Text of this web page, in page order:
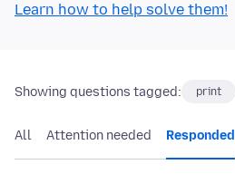
Learn how to help solve them!
Showing questions tagged: print
All Attention needed Responded